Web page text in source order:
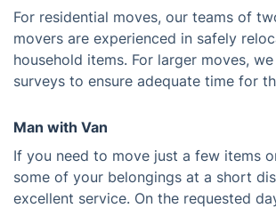
For residential moves, our teams of
movers are experienced in safely
household items. For larger moves,
surveys to ensure adequate time for
Man with Van
If you need to move just a few items
some of your belongings at a short
excellent service. On the requested